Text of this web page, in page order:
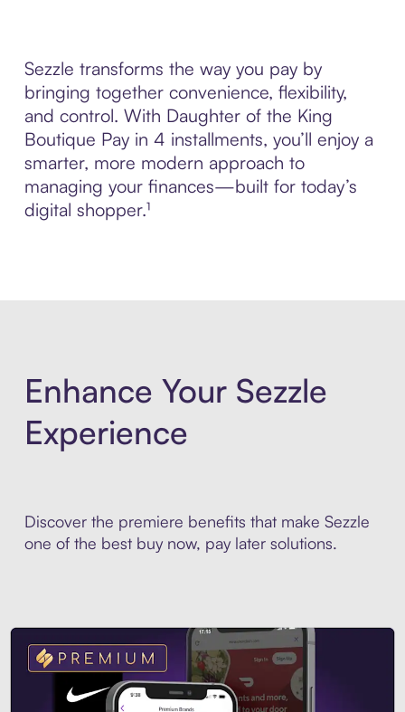
Sezzle transforms the way you pay by
bringing together convenience, flexibility,
and control. With Daughter of the King
Boutique Pay in 4 installments, you’ll enjoy a
smarter, more modern approach to
managing your finances—built for today’s
digital shopper.¹
Enhance Your Sezzle
Experience
Discover the premiere benefits that make Sezzle
one of the best buy now, pay later solutions.